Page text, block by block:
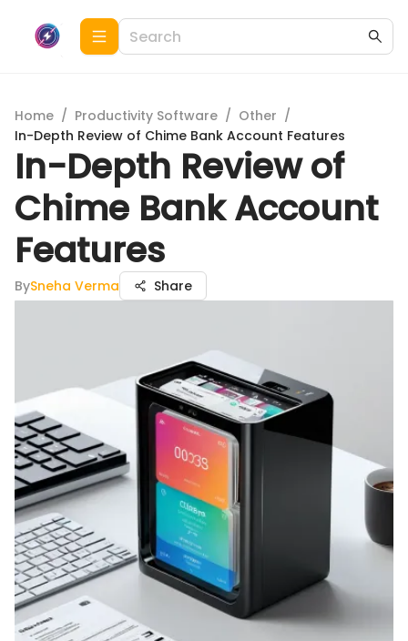
Home / Productivity Software / Other /
In-Depth Review of Chime Bank Account Features
In-Depth Review of
Chime Bank Account
Features
BySneha Verma Share